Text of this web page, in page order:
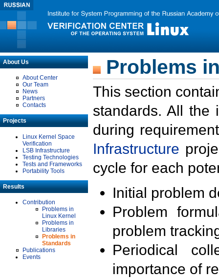
About Us
About Center
Our Team
News
Partners
Contacts
Projects
Linux Kernel Space
Verification
LSB Infrastructure
Testing Technologies
Tests and Frameworks
Portability Tools
Results
Contribution
Problems in
Linux Kernel
Problems in
Libraries
Problems in
Standards
Publications
Events
Problems
This section
standards. All the
during
Infrastructure
cycle for each
Initial problem
Problem
problem
Periodical
importance of